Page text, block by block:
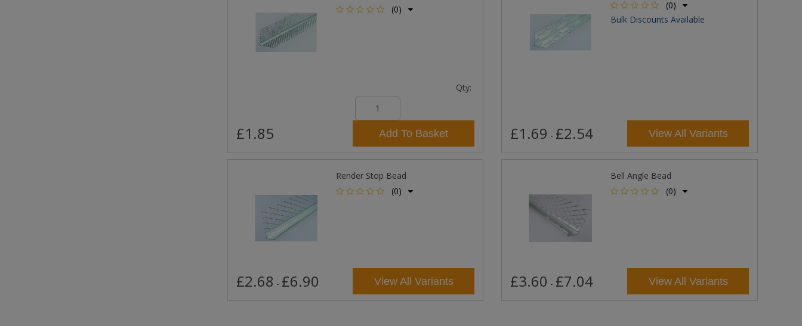
(0)
Qty:
£1.85 Add To Basket
(0)
Bulk Discounts Available
£1.69 - £2.54 View All Variants
Render Stop Bead
(0)
£2.68 - £6.90 View All Variants
Bell Angle Bead
(0)
£3.60 - £7.04 View All Variants